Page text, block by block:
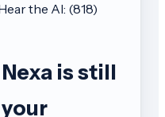
the AI: (818)
is still